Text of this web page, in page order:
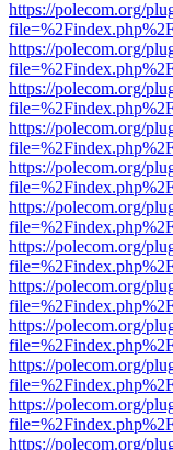
https://polecom.org/
https://polecom.org/
https://polecom.org/
https://polecom.org/
https://polecom.org/
https://polecom.org/
https://polecom.org/
https://polecom.org/
https://polecom.org/
https://polecom.org/
https://polecom.org/
https://polecom.org/